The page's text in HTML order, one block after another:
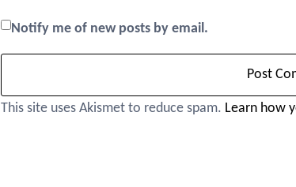
Notify me of new posts by email.
This site uses Akismet to reduce spam. Learn how